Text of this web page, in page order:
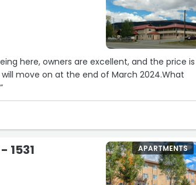
here, owners are excellent, and the price is
1531 APARTMENTS